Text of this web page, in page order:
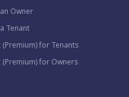
Owner
Tenant
(Premium) for Tenants
(Premium) for Owners